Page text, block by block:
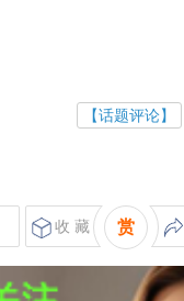
【话题评论】
收 藏 赏